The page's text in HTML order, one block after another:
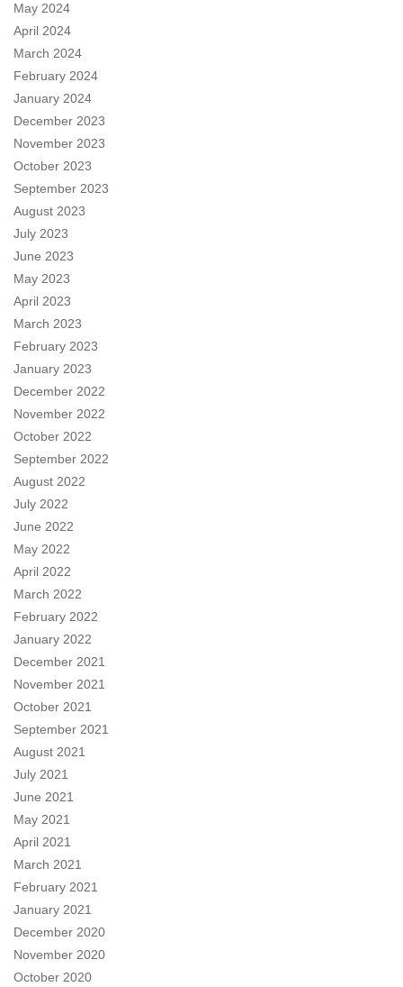
May 2024
April 2024
March 2024
February 2024
January 2024
December 2023
November 2023
October 2023
September 2023
August 2023
July 2023
June 2023
May 2023
April 2023
March 2023
February 2023
January 2023
December 2022
November 2022
October 2022
September 2022
August 2022
July 2022
June 2022
May 2022
April 2022
March 2022
February 2022
January 2022
December 2021
November 2021
October 2021
September 2021
August 2021
July 2021
June 2021
May 2021
April 2021
March 2021
February 2021
January 2021
December 2020
November 2020
October 2020